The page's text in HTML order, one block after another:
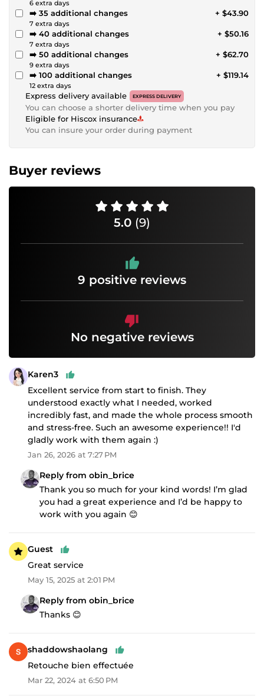
6 extra days
➡️ 35 additional changes
7 extra days
+ $43.90
➡️ 40 additional changes
7 extra days
+ $50.16
➡️ 50 additional changes
9 extra days
+ $62.70
➡️ 100 additional changes
12 extra days
+ $119.14
Express delivery available EXPRESS DELIVERY
You can choose a shorter delivery time when you pay
Eligible for Hiscox insurance
You can insure your order during payment
Buyer reviews
5.0 (9)
9 positive reviews
No negative reviews
Karen3
Excellent service from start to finish. They
understood exactly what I needed, worked
incredibly fast, and made the whole process smooth
and stress-free. Such an awesome experience!! I'd
gladly work with them again :)
Jan 26, 2026 at 7:27 PM
Reply from obin_brice
Thank you so much for your kind words! I’m glad
you had a great experience and I’d be happy to
work with you again 😊
Guest
Great service
May 15, 2025 at 2:01 PM
Reply from obin_brice
Thanks 😊
shaddowshaolang
Retouche bien effectuée
Mar 22, 2024 at 6:50 PM